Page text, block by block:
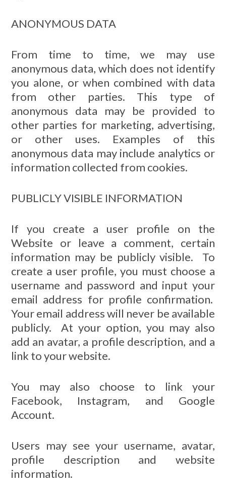
ANONYMOUS DATA
From time to time, we may use
anonymous data, which does not identify
you alone, or when combined with data
from other parties. This type of
anonymous data may be provided to
other parties for marketing, advertising,
or other uses. Examples of this
anonymous data may include analytics or
information collected from cookies.
PUBLICLY VISIBLE INFORMATION
If you create a user profile on the
Website or leave a comment, certain
information may be publicly visible. To
create a user profile, you must choose a
username and password and input your
email address for profile confirmation.
Your email address will never be available
publicly. At your option, you may also
add an avatar, a profile description, and a
link to your website.
You may also choose to link your
Facebook, Instagram, and Google
Account.
Users may see your username, avatar,
profile description and website
information.